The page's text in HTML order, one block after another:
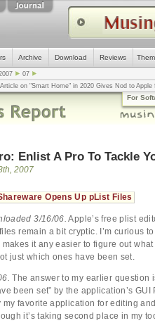
Archive Download Reviews
07
Article on "Smart Home" in 2020 Gives Nod to
- Computerworld... |Apple v. Samsung: The
civility online, is the Golden Rule the answer?... |
For
Enlist A Pro To Tackle
2007
Opens Up pList Files
3/16/06. Apple’s free plist
remain a bit cryptic. I’m curious
it any easier to figure out
just which ones have been set.
The answer to my earlier question
been set” by the application’s
my favorite application for editing
it’s taking second place in my